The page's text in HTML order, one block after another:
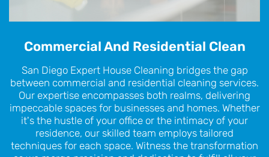
Commercial And Residential Clean
San Diego Expert House Cleaning bridges the gap
between commercial and residential cleaning services.
Our expertise encompasses both realms, delivering
impeccable spaces for businesses and homes. Whether
it's the hustle of your office or the intimacy of your
residence, our skilled team employs tailored
techniques for each space. Witness the transformation